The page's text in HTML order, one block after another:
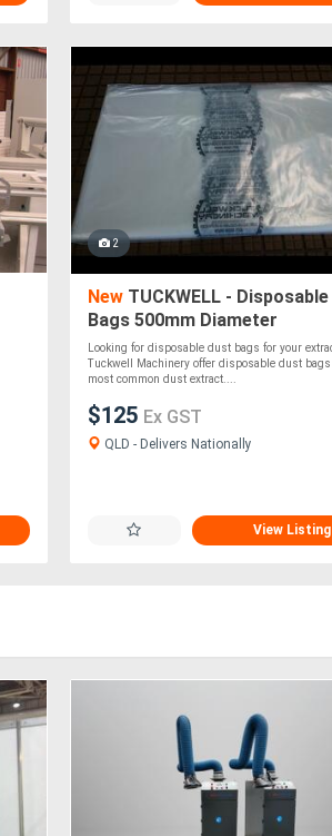
2
NewTUCKWELL -
Bags 500mm Diameter
Looking for disposable dust bags for your
Tuckwell Machinery offer disposable dust
most common dust extract....
$125 Ex GST
QLD - Delivers Nationally
View Listing